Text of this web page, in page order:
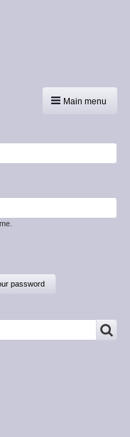
Main menu
password